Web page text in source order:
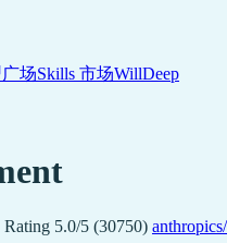
场Skills 市场WillDeep
5.0/5 (30750)